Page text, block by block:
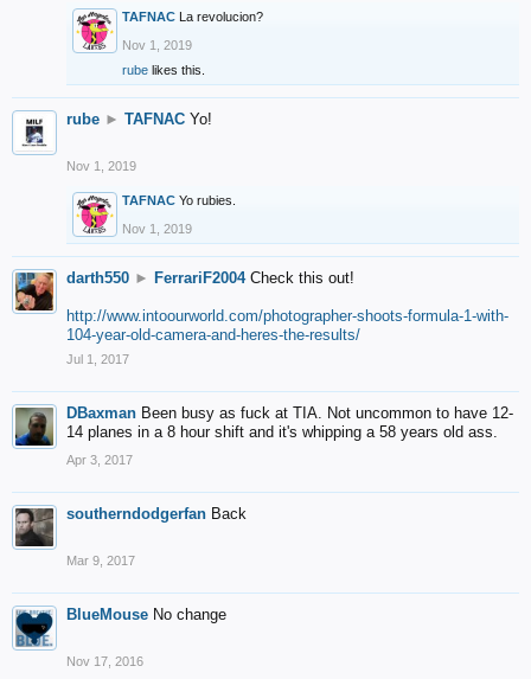
TAFNAC La revolucion?
Nov 1, 2019
rube likes this.
rube ► TAFNAC Yo!
Nov 1, 2019
TAFNAC Yo rubies.
Nov 1, 2019
darth550 ► FerrariF2004 Check this out!
http://www.intoourworld.com/photographer-shoots-formula-1-with-
104-year-old-camera-and-heres-the-results/
Jul 1, 2017
DBaxman Been busy as fuck at TIA. Not uncommon to have 12-
14 planes in a 8 hour shift and it's whipping a 58 years old ass.
Apr 3, 2017
southerndodgerfan Back
Mar 9, 2017
BlueMouse No change
Nov 17, 2016